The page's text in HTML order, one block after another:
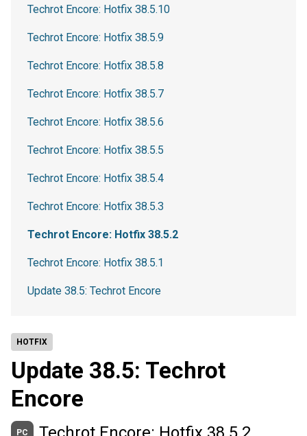
HOTFIX
Update 38.5: Techrot
Encore
PC
Techrot Encore: Hotfix 38.5.10
Techrot Encore: Hotfix 38.5.9
Techrot Encore: Hotfix 38.5.8
Techrot Encore: Hotfix 38.5.7
Techrot Encore: Hotfix 38.5.6
Techrot Encore: Hotfix 38.5.5
Techrot Encore: Hotfix 38.5.4
Techrot Encore: Hotfix 38.5.3
Techrot Encore: Hotfix 38.5.2
Techrot Encore: Hotfix 38.5.1
Update 38.5: Techrot Encore